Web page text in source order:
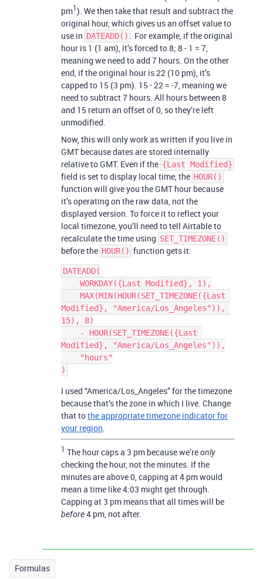
pm1 ). We then take that result and subtract the
original hour, which gives us an offset value to
use in DATEADD()
. For example, if the original
hour is 1 (1 am), it’s forced to 8; 8 - 1 = 7,
meaning we need to add 7 hours. On the other
end, if the original hour is 22 (10 pm), it’s
capped to 15 (3 pm). 15 - 22 = -7, meaning we
need to subtract 7 hours. All hours between 8
and 15 return an offset of 0, so they’re left
unmodified.
Now, this will only work as written if you live in
GMT because dates are stored internally
relative to GMT. Even if the {Last Modified}
field is set to display local time, the HOUR()
function will give you the GMT hour because
it’s operating on the raw data, not the
displayed version. To force it to reflect your
local timezone, you’ll need to tell Airtable to
recalculate the time using SET_TIMEZONE()
before the HOUR() function gets it:
DATEADD(
Modified}, "America/Los_Angeles")),
15), 8)
Modified}, "America/Los_Angeles")),
I used “America/Los_Angeles” for the timezone
because that’s the zone in which I live. Change
that tothe appropriate timezone indicator for
your region
1 The hour caps a 3 pm because we’reonly
checking the hour, not the minutes. If the
minutes are above 0, capping at 4 pm would
mean a time like 4:03 might get through.
Capping at 3 pm means that all times will be
before4 pm, not after.
Formulas